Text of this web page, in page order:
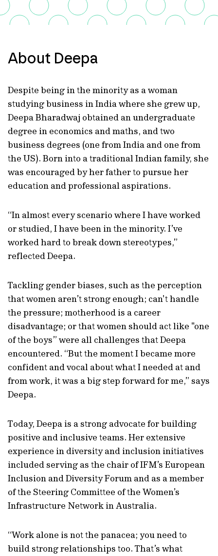
About Deepa
Despite being in the minority as a woman
studying business in India where she grew up,
Deepa Bharadwaj obtained an undergraduate
degree in economics and maths, and two
business degrees (one from India and one from
the US). Born into a traditional Indian family, she
was encouraged by her father to pursue her
education and professional aspirations.
“In almost every scenario where I have worked
or studied, I have been in the minority. I’ve
worked hard to break down stereotypes,”
reflected Deepa.
Tackling gender biases, such as the perception
that women aren’t strong enough; can't handle
the pressure; motherhood is a career
disadvantage; or that women should act like "one
of the boys” were all challenges that Deepa
encountered. “But the moment I became more
confident and vocal about what I needed at and
from work, it was a big step forward for me,” says
Deepa.
Today, Deepa is a strong advocate for building
positive and inclusive teams. Her extensive
experience in diversity and inclusion initiatives
included serving as the chair of IFM’s European
Inclusion and Diversity Forum and as a member
of the Steering Committee of the Women’s
Infrastructure Network in Australia.
“Work alone is not the panacea; you need to
build strong relationships too. That’s what